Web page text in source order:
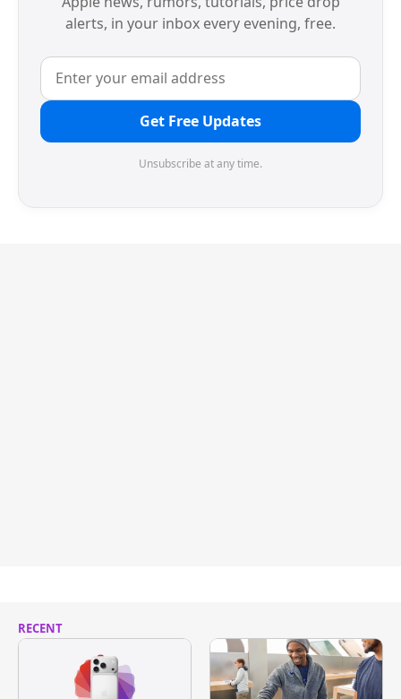
alerts, in your inbox every evening, free.
Get Free Updates
Unsubscribe at any time.
RECENT